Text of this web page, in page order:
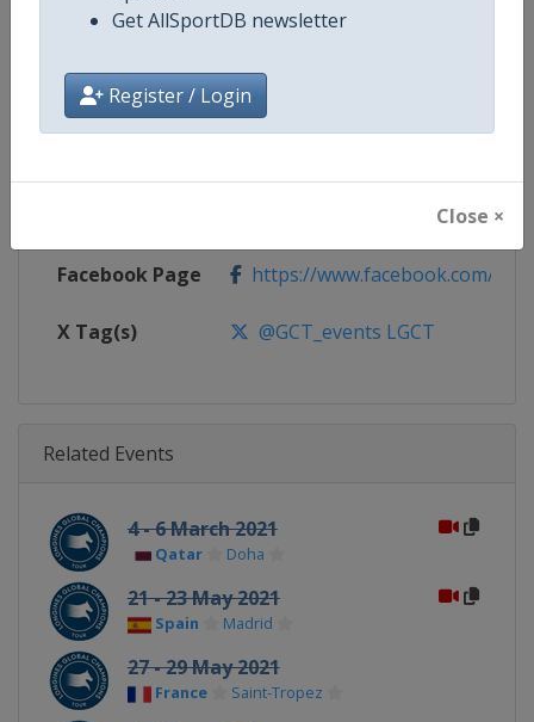
Get AllSportDB newsletter
Register / Login
Close ×
Continent World
https://
Facebook Page https://www.facebook.com/
X Tag(s) @GCT_events LGCT
Related Events
4 - 6 March 2021
Qatar Doha
21 - 23 May 2021
Spain Madrid
27 - 29 May 2021
France Saint-Tropez